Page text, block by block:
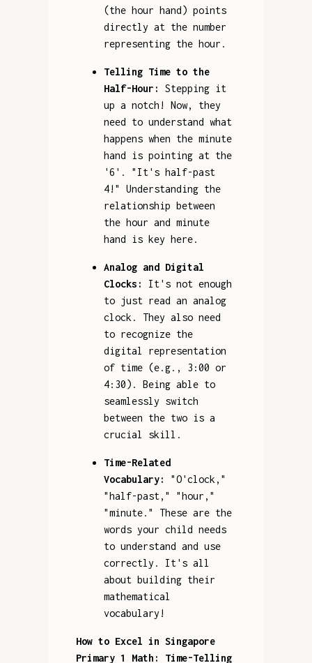
(the hour hand) points
directly at the number
representing the hour.
Telling Time to the
Half-Hour:
Stepping it
up a notch! Now, they
need to understand what
happens when the minute
hand is pointing at the
'6'. "It's half-past
4!" Understanding the
relationship between
the hour and minute
hand is key here.
Analog and Digital
Clocks:
It's not enough
to just read an analog
clock. They also need
to recognize the
digital representation
of time (e.g., 3:00 or
4:30). Being able to
seamlessly switch
between the two is a
crucial skill.
Time-Related
Vocabulary:
"O'clock,"
"half-past," "hour,"
"minute." These are the
words your child needs
to understand and use
correctly. It's all
about building their
mathematical
vocabulary!
How to Excel in Singapore
Primary 1 Math: Time-Telling